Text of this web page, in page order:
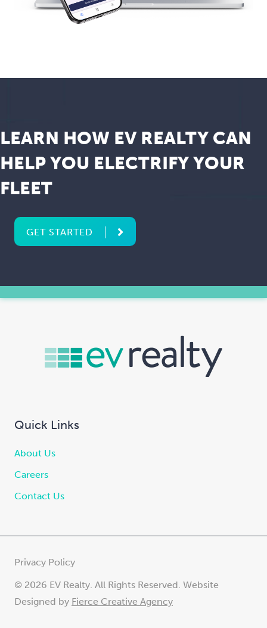
LEARN HOW EV REALTY CAN
HELP YOU ELECTRIFY YOUR
FLEET
GET STARTED
Quick Links
About Us
Careers
Contact Us
Privacy Policy
© 2026 EV Realty. All Rights Reserved. Website
Designed by Fierce Creative Agency